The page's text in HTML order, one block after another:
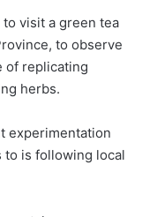
visit a green tea
to observe
of replicating
herbs.
experimentation
to is following local